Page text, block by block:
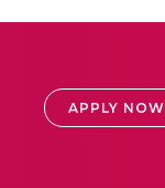
APPLY NOW